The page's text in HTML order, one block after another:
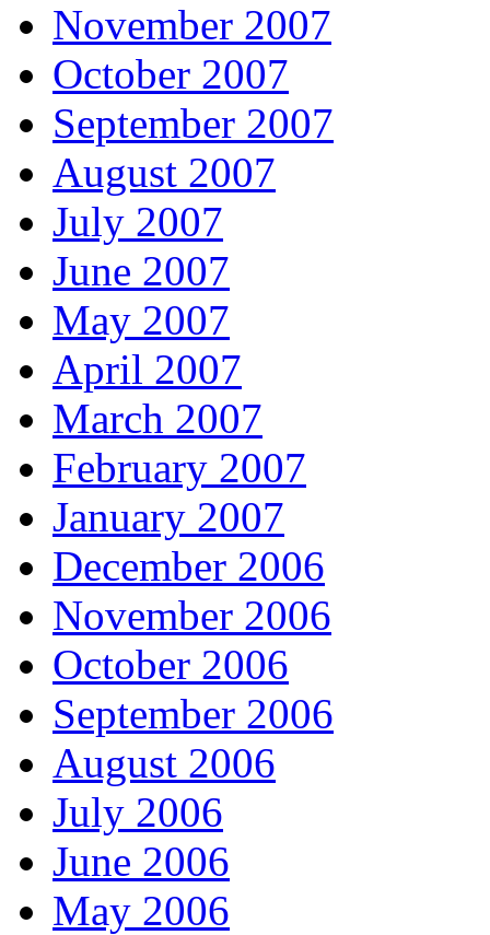
November 2007
October 2007
September 2007
August 2007
July 2007
June 2007
May 2007
April 2007
March 2007
February 2007
January 2007
December 2006
November 2006
October 2006
September 2006
August 2006
July 2006
June 2006
May 2006